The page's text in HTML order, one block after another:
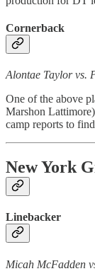
Cornerback
Alontae Taylor vs.
One of the above
Marshon
camp reports to
New York
Linebacker
Micah McFadden